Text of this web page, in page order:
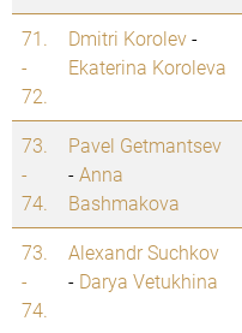
71.
-
72.
Dmitri Korolev-
Ekaterina Koroleva
73.
-
74.
Pavel Getmantsev
-Anna
Bashmakova
73.
-
74.
Alexandr Suchkov
- Darya Vetukhina